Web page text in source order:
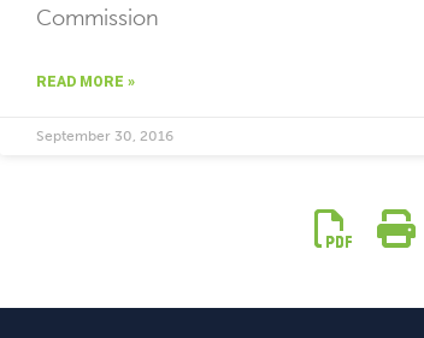
Commission
READ MORE »
September 30, 2016